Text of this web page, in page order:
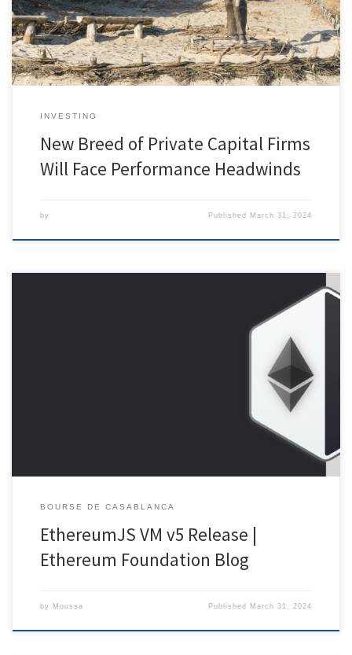
pattern has remained essentially unchanged. Unfortunately,
fundraising is cyclical. Downturns require patience: […]
INVESTING
New Breed of Private Capital Firms
Will Face Performance Headwinds
by Published March 31, 2024
[ad_1] While everyone is staring in amazement on December 1st, 12pm
UTC anticipating the Eth 2.0 Beaconchain genesis, within the
JavaScript team we quietly prepared our own little genesis release in
the shadows. Being very much around the good ol’ Eth 1.0 chain we
BOURSE DE CASABLANCA
EthereumJS VM v5 Release |
Ethereum Foundation Blog
by Moussa Published March 31, 2024